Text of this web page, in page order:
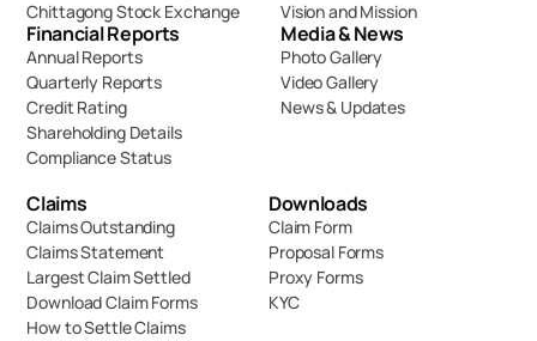
Chittagong Stock Exchange
Financial Reports
Annual Reports
Quarterly Reports
Credit Rating
Shareholding Details
Compliance Status
Vision and Mission
Media & News
Photo Gallery
Video Gallery
News & Updates
Claims
Claims Outstanding
Claims Statement
Largest Claim Settled
Download Claim Forms
How to Settle Claims
Downloads
Claim Form
Proposal Forms
Proxy Forms
KYC